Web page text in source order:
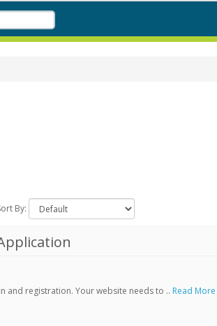
By:
and registration. Your website needs to .. Read More